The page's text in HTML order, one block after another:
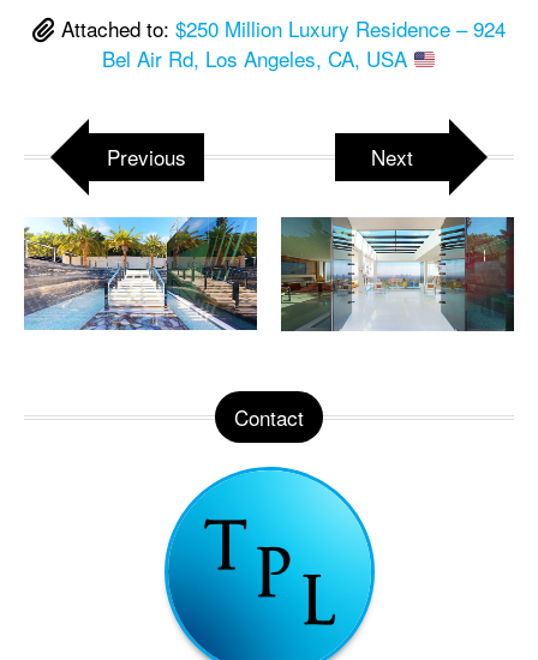
Attached to: $250 Million Luxury Residence – 924
Bel Air Rd, Los Angeles, CA, USA
Previous Next
Contact